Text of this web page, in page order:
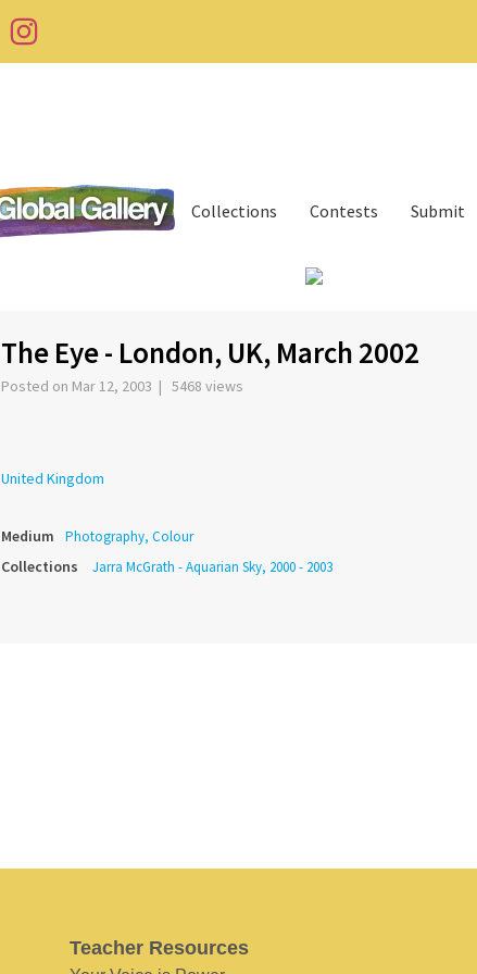
Collections Contests Submit
The Eye - London, UK, March 2002
Posted on Mar 12, 2003 | 5468 views
United Kingdom
Medium Photography, Colour
Collections Jarra McGrath - Aquarian Sky, 2000 - 2003
Teacher Resources